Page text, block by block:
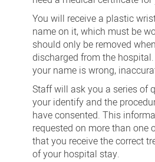
You will receive a plastic
name on it, which must be
should only be removed
discharged from the
your name is wrong,
Staff will ask you a series of
your identify and the
have consented. This
requested on more than one
that you receive the correct
of your hospital stay.